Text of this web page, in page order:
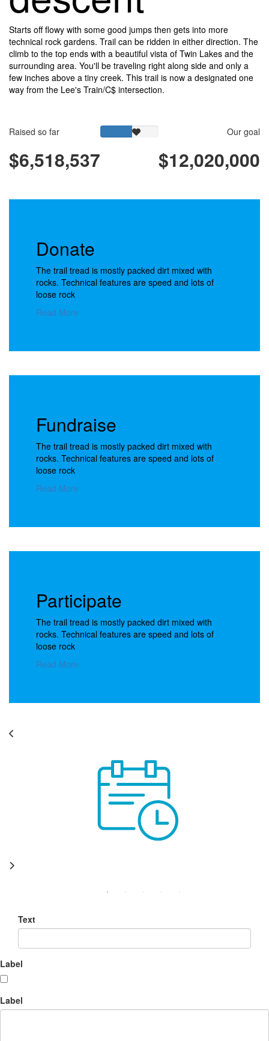
Starts off flowy with some good jumps then gets into more
technical rock gardens. Trail can be ridden in either direction. The
climb to the top ends with a beautiful vista of Twin Lakes and the
surrounding area. You'll be traveling right along side and only a
few inches above a tiny creek. This trail is now a designated one
way from the Lee's Train/C$ intersection.
Raised so far
$6,518,537
Our goal
$12,020,000
Donate
The trail tread is mostly packed dirt mixed with
rocks. Technical features are speed and lots of
loose rock
Read More
Fundraise
The trail tread is mostly packed dirt mixed with
rocks. Technical features are speed and lots of
loose rock
Read More
Participate
The trail tread is mostly packed dirt mixed with
rocks. Technical features are speed and lots of
loose rock
Read More
Text
Label
Label